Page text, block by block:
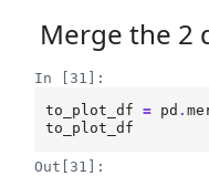
Merge the 2
In [31]:
to_plot_df
= pd .
to_plot_df
Out[31]: